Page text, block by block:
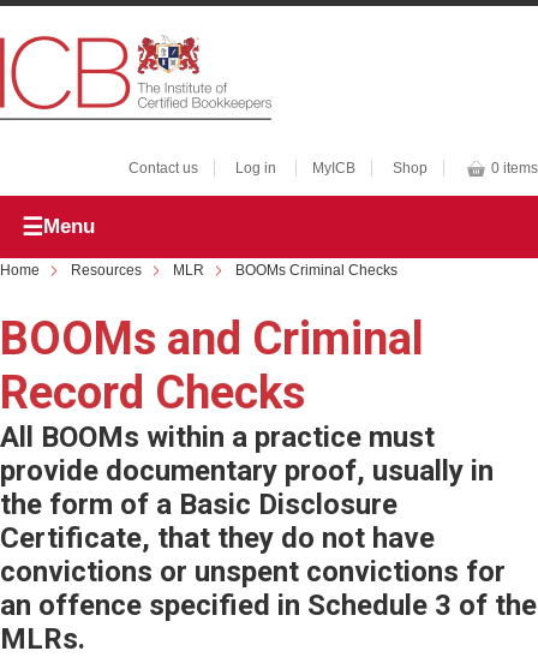
Contact us Log in MyICB Shop 0 items
Menu
Home Resources MLR BOOMs Criminal Checks
BOOMs and Criminal
Record Checks
All BOOMs within a practice must
provide documentary proof, usually in
the form of a Basic Disclosure
Certificate, that they do not have
convictions or unspent convictions for
an offence specified in Schedule 3 of the
MLRs.